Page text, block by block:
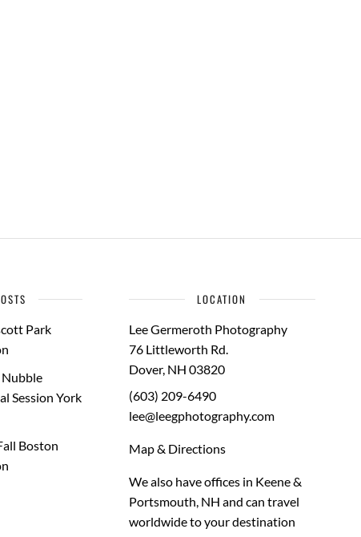
Park
Nubble
Session York
Boston
LOCATION
Lee Germeroth Photography
76 Littleworth Rd.
Dover, NH 03820
(603) 209-6490
lee@leegphotography.com
Map & Directions
We also have offices in Keene &
Portsmouth, NH and can travel
worldwide to yourdestination